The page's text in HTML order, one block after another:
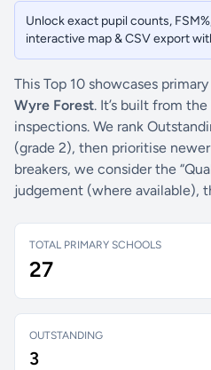
Unlock exact pupil counts,
interactive map & CSV export
This Top 10 showcases
Wyre Forest. It’s built from
inspections. We rank
(grade 2), then prioritise
breakers, we consider the
judgement (where available),
TOTAL PRIMARY SCHOOLS
27
OUTSTANDING
3